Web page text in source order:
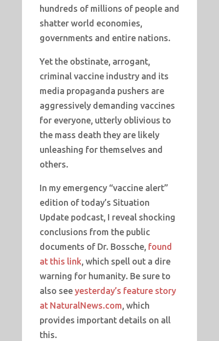
hundreds of millions of people and
shatter world economies,
governments and entire nations.
Yet the obstinate, arrogant,
criminal vaccine industry and its
media propaganda pushers are
aggressively demanding vaccines
for everyone, utterly oblivious to
the mass death they are likely
unleashing for themselves and
others.
In my emergency “vaccine alert”
edition of today’s Situation
Update podcast, I reveal shocking
conclusions from the public
documents of Dr. Bossche, found
at this link, which spell out a dire
warning for humanity. Be sure to
also see yesterday’s feature story
at NaturalNews.com, which
provides important details on all
this.